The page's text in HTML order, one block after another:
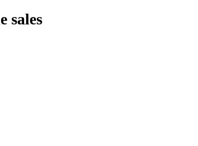
sales